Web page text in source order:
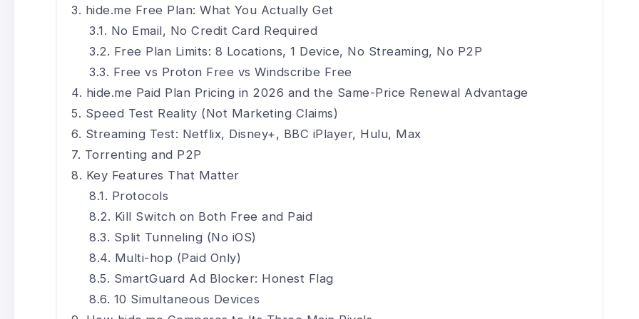
hide.me Free Plan: What You Actually Get
No Email, No Credit Card Required
Free Plan Limits: 8 Locations, 1 Device, No Streaming, No P2P
Free vs Proton Free vs Windscribe Free
hide.me Paid Plan Pricing in 2026 and the Same-Price Renewal Advantage
Speed Test Reality (Not Marketing Claims)
Streaming Test: Netflix, Disney+, BBC iPlayer, Hulu, Max
Torrenting and P2P
Key Features That Matter
Protocols
Kill Switch on Both Free and Paid
Split Tunneling (No iOS)
Multi-hop (Paid Only)
SmartGuard Ad Blocker: Honest Flag
10 Simultaneous Devices